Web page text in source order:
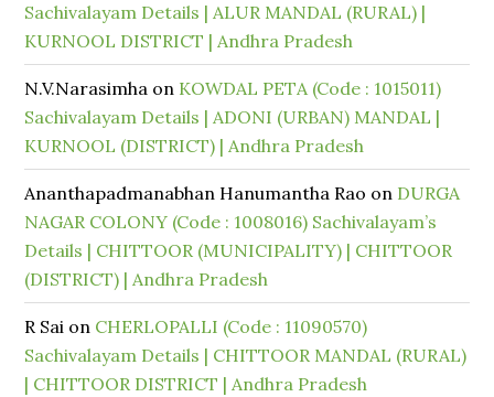
Sachivalayam Details | ALUR MANDAL (RURAL) |
KURNOOL DISTRICT | Andhra Pradesh
N.V.Narasimha on KOWDAL PETA (Code : 1015011)
Sachivalayam Details | ADONI (URBAN) MANDAL |
KURNOOL (DISTRICT) | Andhra Pradesh
Ananthapadmanabhan Hanumantha Rao on DURGA
NAGAR COLONY (Code : 1008016) Sachivalayam’s
Details | CHITTOOR (MUNICIPALITY) | CHITTOOR
(DISTRICT) | Andhra Pradesh
R Sai on CHERLOPALLI (Code : 11090570)
Sachivalayam Details | CHITTOOR MANDAL (RURAL)
| CHITTOOR DISTRICT | Andhra Pradesh